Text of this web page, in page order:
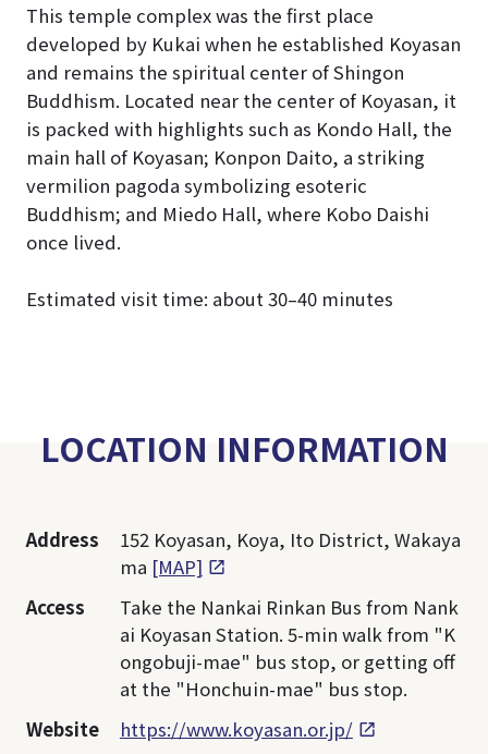
This temple complex was the first place
developed by Kukai when he established Koyasan
and remains the spiritual center of Shingon
Buddhism. Located near the center of Koyasan, it
is packed with highlights such as Kondo Hall, the
main hall of Koyasan; Konpon Daito, a striking
vermilion pagoda symbolizing esoteric
Buddhism; and Miedo Hall, where Kobo Daishi
once lived.
Estimated visit time: about 30–40 minutes
LOCATION INFORMATION
Address
152 Koyasan, Koya, Ito District, Wakaya
ma [MAP]
Access
Take the Nankai Rinkan Bus from Nank
ai Koyasan Station. 5-min walk from "K
ongobuji-mae" bus stop, or getting off
at the "Honchuin-mae" bus stop.
Website
https://www.koyasan.or.jp/